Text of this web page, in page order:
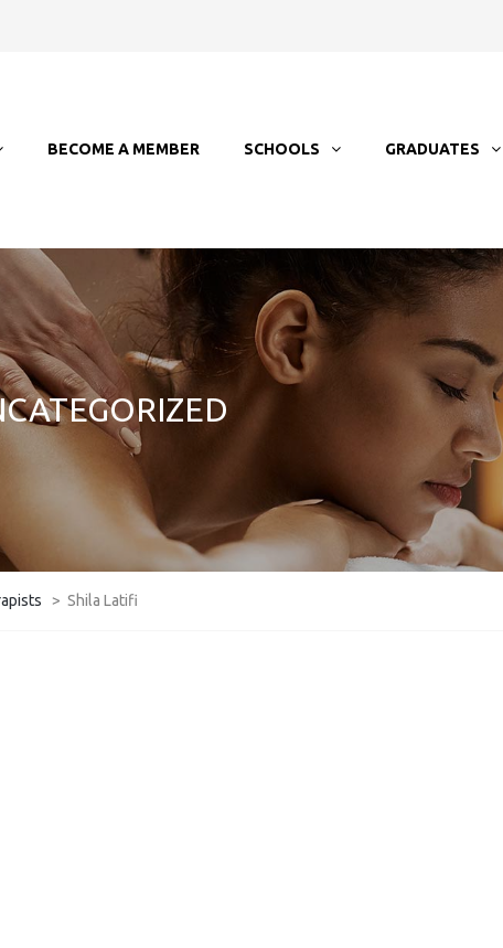
BECOME A MEMBER SCHOOLS GRADUATES
> Shila Latifi